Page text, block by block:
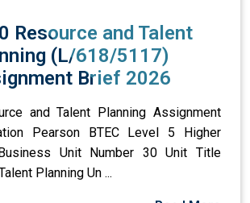
Resource and Talent
(L/618/5117)
Brief 2026
and Talent Planning Assignment
Pearson BTEC Level 5 Higher
Unit Number 30 Unit Title
Planning Un ...